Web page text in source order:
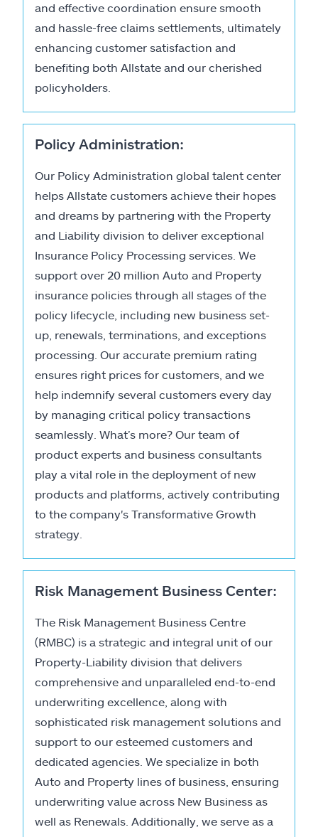
and effective coordination ensure smooth
and hassle-free claims settlements, ultimately
enhancing customer satisfaction and
benefiting both Allstate and our cherished
policyholders.
Policy Administration:
Our Policy Administration global talent center
helps Allstate customers achieve their hopes
and dreams by partnering with the Property
and Liability division to deliver exceptional
Insurance Policy Processing services. We
support over 20 million Auto and Property
insurance policies through all stages of the
policy lifecycle, including new business set-
up, renewals, terminations, and exceptions
processing. Our accurate premium rating
ensures right prices for customers, and we
help indemnify several customers every day
by managing critical policy transactions
seamlessly. What’s more? Our team of
product experts and business consultants
play a vital role in the deployment of new
products and platforms, actively contributing
to the company's Transformative Growth
strategy.
Risk Management Business Center:
The Risk Management Business Centre
(RMBC) is a strategic and integral unit of our
Property-Liability division that delivers
comprehensive and unparalleled end-to-end
underwriting excellence, along with
sophisticated risk management solutions and
support to our esteemed customers and
dedicated agencies. We specialize in both
Auto and Property lines of business, ensuring
underwriting value across New Business as
well as Renewals. Additionally, we serve as a